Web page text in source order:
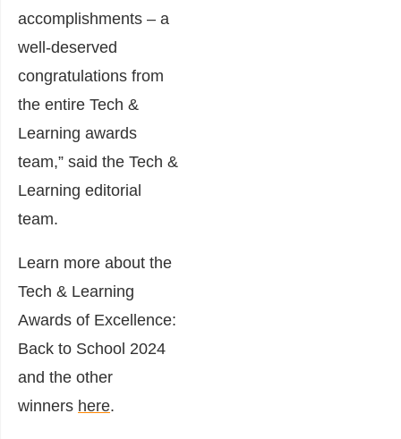
accomplishments – a
well-deserved
congratulations from
the entire Tech &
Learning awards
team,” said the Tech &
Learning editorial
team.
Learn more about the
Tech & Learning
Awards of Excellence:
Back to School 2024
and the other
winners here.